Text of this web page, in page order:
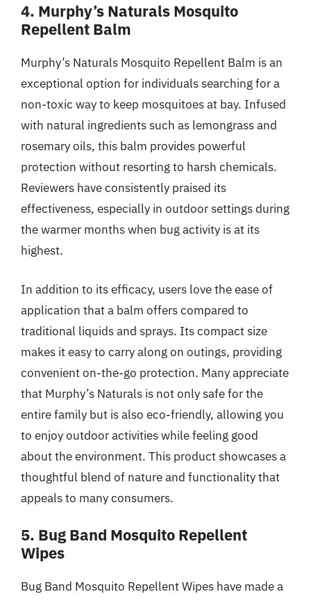
4. Murphy’s Naturals Mosquito
Repellent Balm
Murphy’s Naturals Mosquito Repellent Balm is an
exceptional option for individuals searching for a
non-toxic way to keep mosquitoes at bay. Infused
with natural ingredients such as lemongrass and
rosemary oils, this balm provides powerful
protection without resorting to harsh chemicals.
Reviewers have consistently praised its
effectiveness, especially in outdoor settings during
the warmer months when bug activity is at its
highest.
In addition to its efficacy, users love the ease of
application that a balm offers compared to
traditional liquids and sprays. Its compact size
makes it easy to carry along on outings, providing
convenient on-the-go protection. Many appreciate
that Murphy’s Naturals is not only safe for the
entire family but is also eco-friendly, allowing you
to enjoy outdoor activities while feeling good
about the environment. This product showcases a
thoughtful blend of nature and functionality that
appeals to many consumers.
5. Bug Band Mosquito Repellent
Wipes
Bug Band Mosquito Repellent Wipes have made a